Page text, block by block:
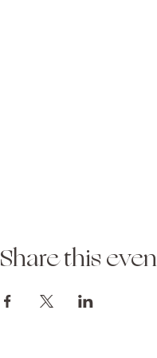
Share this